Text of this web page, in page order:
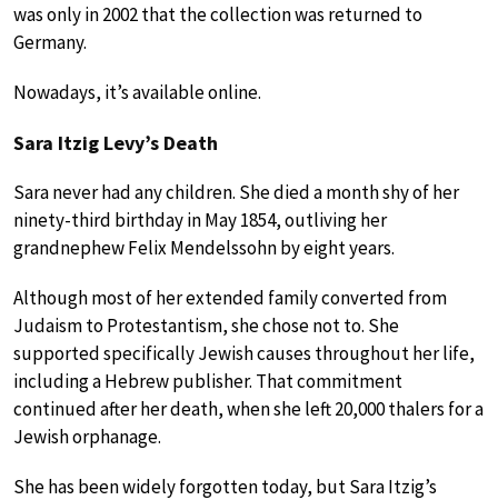
was only in 2002 that the collection was returned to
Germany.
Nowadays, it’s available online.
Sara Itzig Levy’s Death
Sara never had any children. She died a month shy of her
ninety-third birthday in May 1854, outliving her
grandnephew Felix Mendelssohn by eight years.
Although most of her extended family converted from
Judaism to Protestantism, she chose not to. She
supported specifically Jewish causes throughout her life,
including a Hebrew publisher. That commitment
continued after her death, when she left 20,000 thalers for a
Jewish orphanage.
She has been widely forgotten today, but Sara Itzig’s